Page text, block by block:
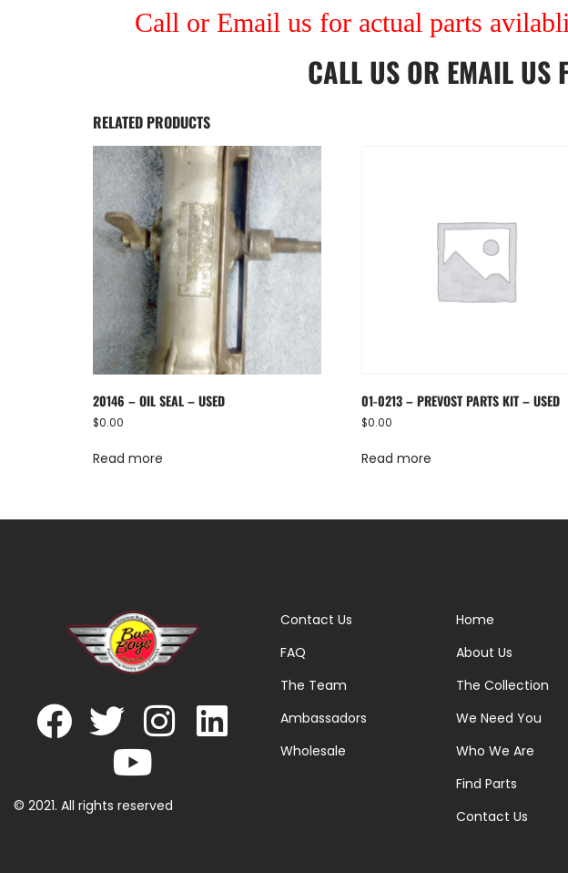
Call or Email us for actual parts
CALL US OR EMAIL US
RELATED PRODUCTS
20146 – OIL SEAL – USED
$0.00
Read more
01-0213 – PREVOST PARTS KIT – USED
$0.00
Read more
© 2021. All rights reserved
Contact Us
FAQ
The Team
Ambassadors
Wholesale
Home
About Us
The Collection
We Need You
Who We Are
Find Parts
Contact Us